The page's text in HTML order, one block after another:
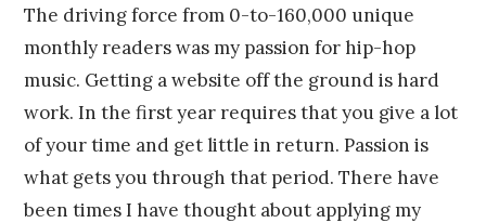
The driving force from 0-to-160,000 unique
monthly readers was my passion for hip-hop
music. Getting a website off the ground is hard
work. In the first year requires that you give a lot
of your time and get little in return. Passion is
what gets you through that period. There have
been times I have thought about applying my